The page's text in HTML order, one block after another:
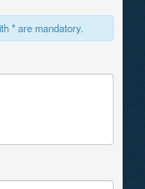
* are mandatory.